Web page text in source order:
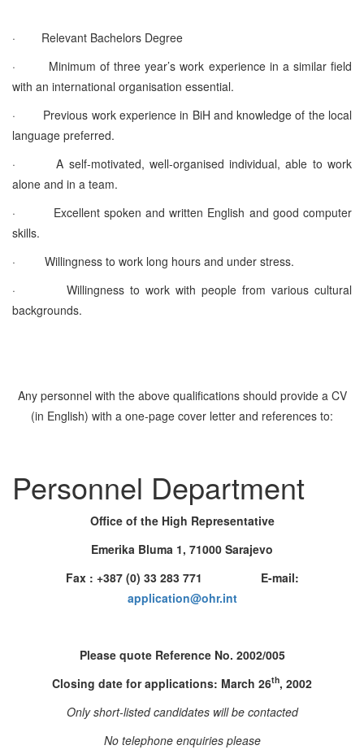
·
Relevant Bachelors Degree
·
Minimum of three year’s work experience in a similar field
with an international organisation essential.
·
Previous work experience in BiH and knowledge of the local
language preferred.
·
A self-motivated, well-organised individual, able to work
alone and in a team.
·
Excellent spoken and written English and good computer
skills.
·
Willingness to work long hours and under stress.
·
Willingness to work with people from various cultural
backgrounds.
Any personnel with the above qualifications should provide a CV
(in English) with a one-page cover letter and references to:
Personnel Department
Office of the High Representative
Emerika Bluma 1, 71000 Sarajevo
Fax : +387 (0) 33 283 771 E-mail:
application@ohr.int
Please quote Reference No. 2002/005
Closing date for applications: March 26th, 2002
Only short-listed candidates will be contacted
No telephone enquiries please